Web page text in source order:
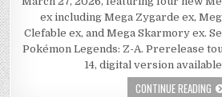
ex including Mega Zygarde ex,
Clefable ex, and Mega Skarmory ex.
Pokémon Legends: Z-A. Prerelease
14, digital version
CONTINUE READING